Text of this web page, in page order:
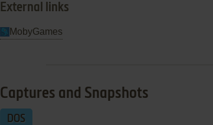
External links
MobyGames
Captures and Snapshots
DOS